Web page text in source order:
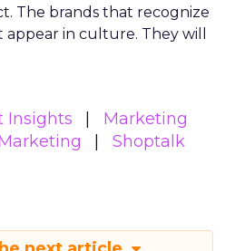
The brands that recognize
in culture. They will
Insights
Marketing
Shoptalk